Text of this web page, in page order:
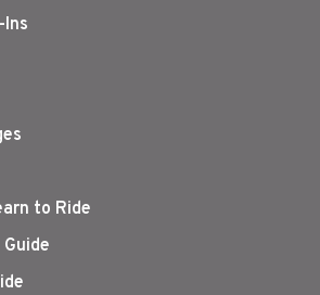
Ins
to Ride